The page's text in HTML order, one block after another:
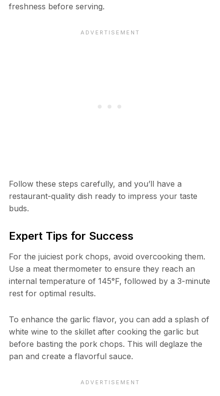
freshness before serving.
Follow these steps carefully, and you’ll have a
restaurant-quality dish ready to impress your taste
buds.
Expert Tips for Success
For the juiciest pork chops, avoid overcooking them.
Use a meat thermometer to ensure they reach an
internal temperature of 145°F, followed by a 3-minute
rest for optimal results.
To enhance the garlic flavor, you can add a splash of
white wine to the skillet after cooking the garlic but
before basting the pork chops. This will deglaze the
pan and create a flavorful sauce.